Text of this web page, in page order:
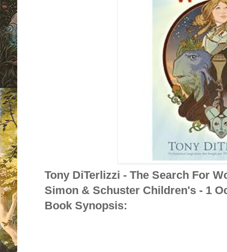
Tony DiTerlizzi - The Search For
Simon & Schuster Children's - 1
Book Synopsis: